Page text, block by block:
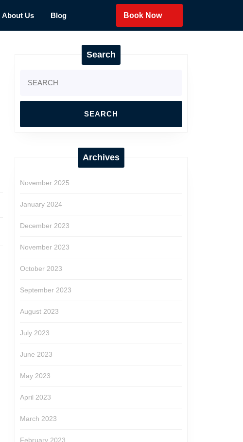
About Us Blog Book Now
Search
for:
Archives
November 2025
January 2024
December 2023
November 2023
October 2023
September 2023
August 2023
July 2023
June 2023
May 2023
April 2023
March 2023
February 2023